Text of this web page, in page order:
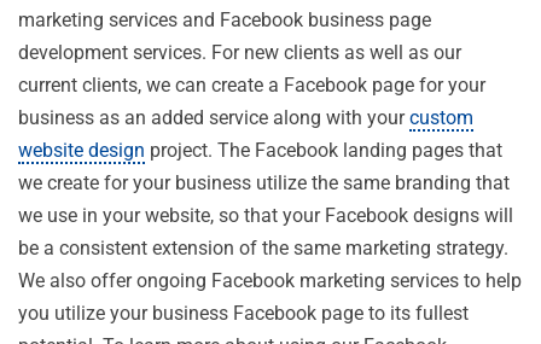
marketing services and Facebook business page
development services. For new clients as well as our
current clients, we can create a Facebook page for your
business as an added service along with yourcustom
website design project. The Facebook landing pages that
we create for your business utilize the same branding that
we use in your website, so that your Facebook designs will
be a consistent extension of the same marketing strategy.
We also offer ongoing Facebook marketing services to help
you utilize your business Facebook page to its fullest